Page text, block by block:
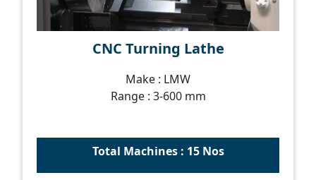
CNC Turning Lathe
Make : LMW
Range : 3-600 mm
Total Machines : 15 Nos